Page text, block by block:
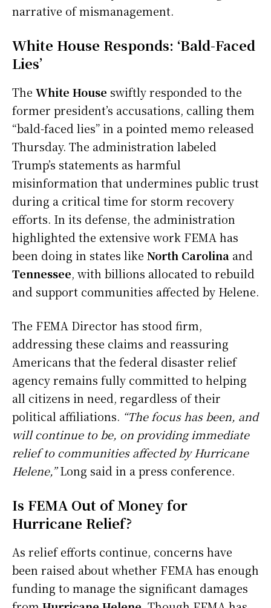
narrative of mismanagement.
White House Responds: ‘Bald-Faced
Lies’
The White House swiftly responded to the
former president’s accusations, calling them
“bald-faced lies” in a pointed memo released
Thursday. The administration labeled
Trump’s statements as harmful
misinformation that undermines public trust
during a critical time for storm recovery
efforts. In its defense, the administration
highlighted the extensive work FEMA has
been doing in states like North Carolina and
Tennessee, with billions allocated to rebuild
and support communities affected by Helene.
The FEMA Director has stood firm,
addressing these claims and reassuring
Americans that the federal disaster relief
agency remains fully committed to helping
all citizens in need, regardless of their
political affiliations. “The focus has been, and
will continue to be, on providing immediate
relief to communities affected by Hurricane
Helene,”Long said in a press conference.
Is FEMA Out of Money for
Hurricane Relief?
As relief efforts continue, concerns have
been raised about whether FEMA has enough
funding to manage the significant damages